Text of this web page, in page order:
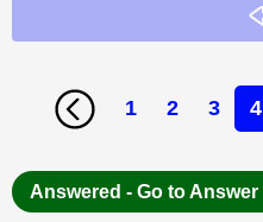
1 2 3 4
Answered - Go to Answer